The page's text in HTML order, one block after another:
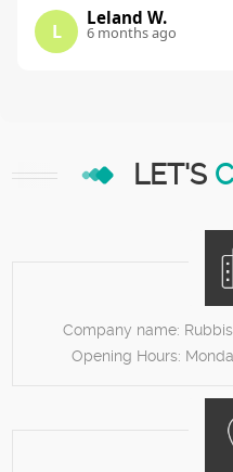
L
Leland W.
6 months ago
LET'S
Company name:
Opening Hours: